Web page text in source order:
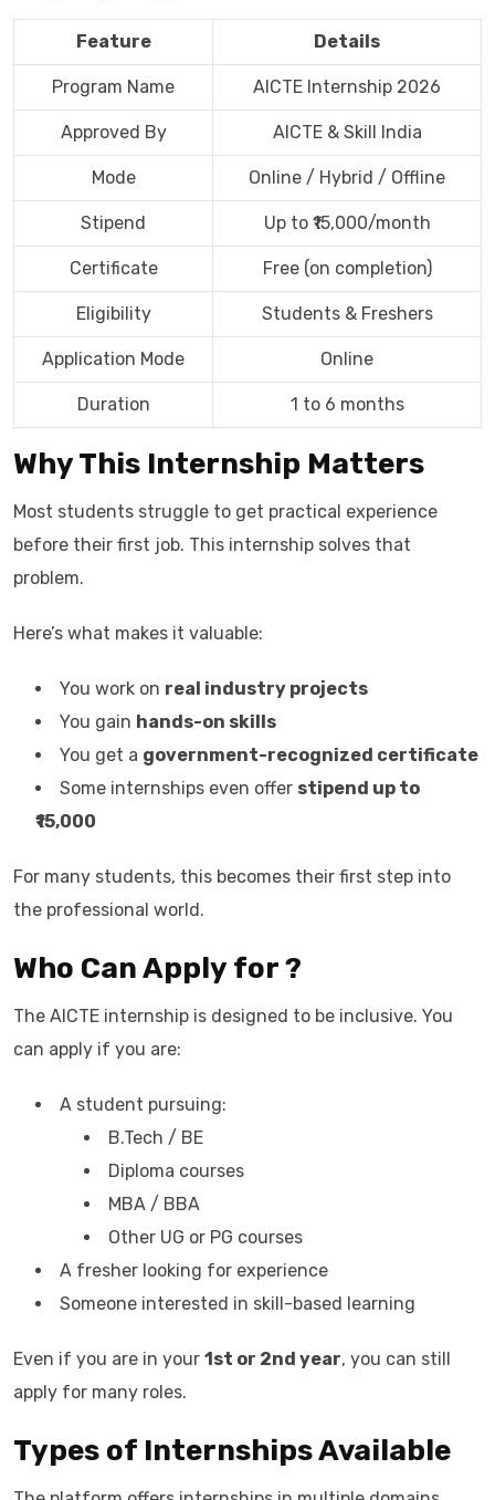
Feature Details
Program Name AICTE Internship 2026
Approved By AICTE & Skill India
Mode Online / Hybrid / Offline
Stipend Up to ₹15,000/month
Certificate Free (on completion)
Eligibility Students & Freshers
Application Mode Online
Duration 1 to 6 months
Why This Internship Matters
Most students struggle to get practical experience
before their first job. This internship solves that
problem.
Here’s what makes it valuable:
You work on real industry projects
You gain hands-on skills
You get a government-recognized certificate
Some internships even offer stipend up to
₹15,000
For many students, this becomes their first step into
the professional world.
Who Can Apply for ?
The AICTE internship is designed to be inclusive. You
can apply if you are:
A student pursuing:
B.Tech / BE
Diploma courses
MBA / BBA
Other UG or PG courses
A fresher looking for experience
Someone interested in skill-based learning
Even if you are in your 1st or 2nd year, you can still
apply for many roles.
Types of Internships Available